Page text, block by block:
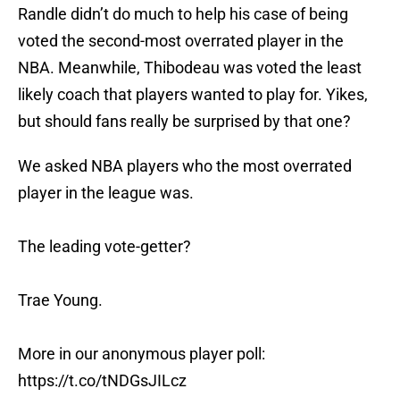
Randle didn’t do much to help his case of being
voted the second-most overrated player in the
NBA. Meanwhile, Thibodeau was voted the least
likely coach that players wanted to play for. Yikes,
but should fans really be surprised by that one?
We asked NBA players who the most overrated
player in the league was.
The leading vote-getter?
Trae Young.
More in our anonymous player poll:
https://t.co/tNDGsJILcz